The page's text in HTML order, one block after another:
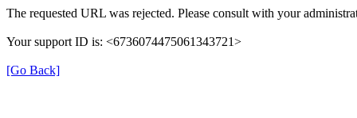
The requested URL was rejected. Please consult with your
Your support ID is: <6736074475061343721>
[Go Back]